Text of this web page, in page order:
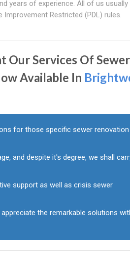
years of experience. All of us usually
Restricted (PDL) rules.
Our Services Of Sewer
Available In
for those specific sewer renovation
and despite it's degree, we shall
support as well as crisis sewer
the remarkable solutions